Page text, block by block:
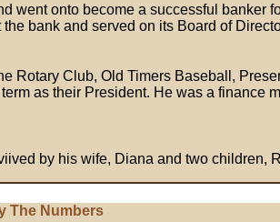
went onto become a successful banker
bank and served on its Board of
Rotary Club, Old Timers Baseball,
as their President. He was a
by his wife, Diana and two children,
The Numbers